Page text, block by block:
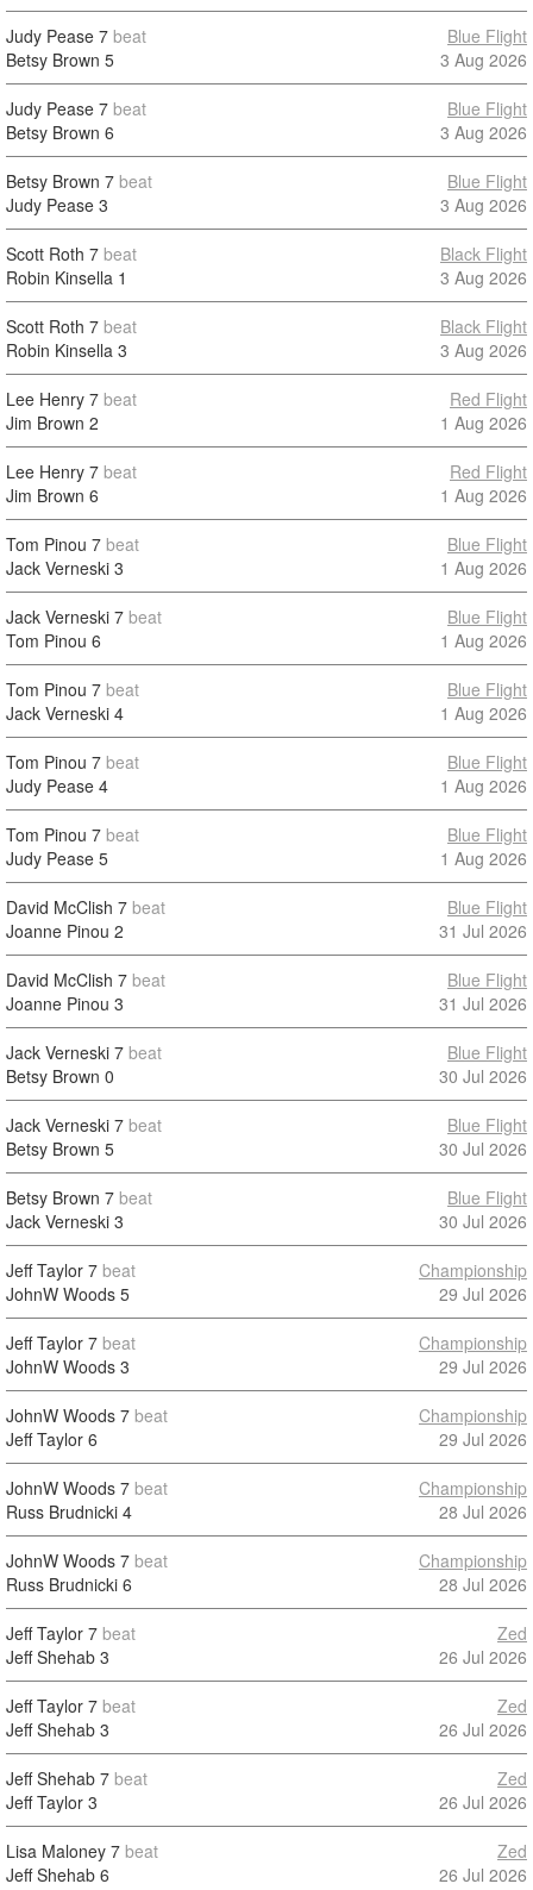
Judy Pease 7 beat
Betsy Brown 5
Blue Flight
3 Aug 2026
Judy Pease 7 beat
Betsy Brown 6
Blue Flight
3 Aug 2026
Betsy Brown 7 beat
Judy Pease 3
Blue Flight
3 Aug 2026
Scott Roth 7 beat
Robin Kinsella 1
Black Flight
3 Aug 2026
Scott Roth 7 beat
Robin Kinsella 3
Black Flight
3 Aug 2026
Lee Henry 7 beat
Jim Brown 2
Red Flight
1 Aug 2026
Lee Henry 7 beat
Jim Brown 6
Red Flight
1 Aug 2026
Tom Pinou 7 beat
Jack Verneski 3
Blue Flight
1 Aug 2026
Jack Verneski 7 beat
Tom Pinou 6
Blue Flight
1 Aug 2026
Tom Pinou 7 beat
Jack Verneski 4
Blue Flight
1 Aug 2026
Tom Pinou 7 beat
Judy Pease 4
Blue Flight
1 Aug 2026
Tom Pinou 7 beat
Judy Pease 5
Blue Flight
1 Aug 2026
David McClish 7 beat
Joanne Pinou 2
Blue Flight
31 Jul 2026
David McClish 7 beat
Joanne Pinou 3
Blue Flight
31 Jul 2026
Jack Verneski 7 beat
Betsy Brown 0
Blue Flight
30 Jul 2026
Jack Verneski 7 beat
Betsy Brown 5
Blue Flight
30 Jul 2026
Betsy Brown 7 beat
Jack Verneski 3
Blue Flight
30 Jul 2026
Jeff Taylor 7 beat
JohnW Woods 5
Championship
29 Jul 2026
Jeff Taylor 7 beat
JohnW Woods 3
Championship
29 Jul 2026
JohnW Woods 7 beat
Jeff Taylor 6
Championship
29 Jul 2026
JohnW Woods 7 beat
Russ Brudnicki 4
Championship
28 Jul 2026
JohnW Woods 7 beat
Russ Brudnicki 6
Championship
28 Jul 2026
Jeff Taylor 7 beat
Jeff Shehab 3
Zed
26 Jul 2026
Jeff Taylor 7 beat
Jeff Shehab 3
Zed
26 Jul 2026
Jeff Shehab 7 beat
Jeff Taylor 3
Zed
26 Jul 2026
Lisa Maloney 7 beat
Jeff Shehab 6
Zed
26 Jul 2026